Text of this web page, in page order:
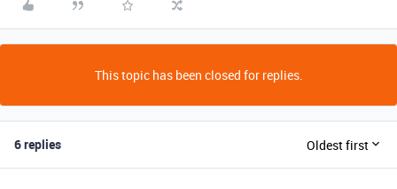
This topic has been closed for replies.
6 replies Oldest first